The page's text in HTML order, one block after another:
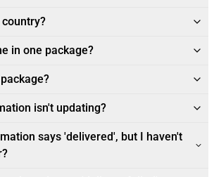
in one package?
isn't updating?
says 'delivered', but I haven't